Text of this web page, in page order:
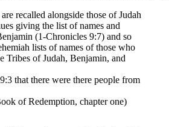
recalled alongside those of Judah
giving the list of names and
(1-Chronicles 9:7) and so
lists of names of those who
Tribes of Judah, Benjamin, and
that there were there people from
of Redemption, chapter one)